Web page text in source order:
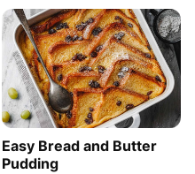
Easy Bread and Butter
Pudding